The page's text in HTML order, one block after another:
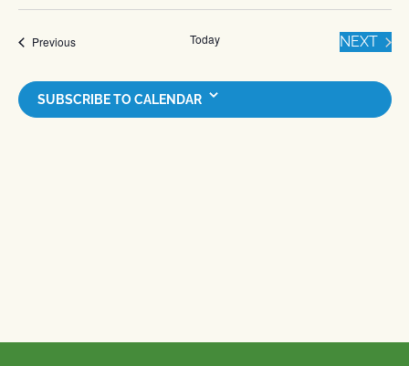
PreviousEvents Today NEXT
SUBSCRIBE TO CALENDAR